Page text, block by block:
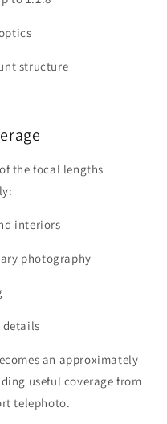
structure
the focal lengths
interiors
photography
an approximately
useful coverage from
telephoto.